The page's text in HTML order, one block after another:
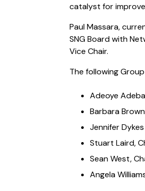
catalyst for
Paul Massara,
SNG Board with
Vice Chair.
The following
Adeoye
Barbara
Jennifer Dykes
Stuart Laird,
Sean West,
Angela